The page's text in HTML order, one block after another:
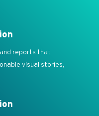
reports that
visual stories,